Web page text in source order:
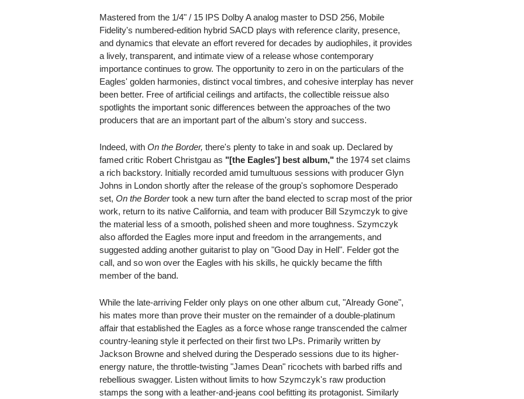
Mastered from the 1/4" / 15 IPS Dolby A analog master to DSD 256, Mobile
Fidelity's numbered-edition hybrid SACD plays with reference clarity, presence,
and dynamics that elevate an effort revered for decades by audiophiles, it provides
a lively, transparent, and intimate view of a release whose contemporary
importance continues to grow. The opportunity to zero in on the particulars of the
Eagles' golden harmonies, distinct vocal timbres, and cohesive interplay has never
been better. Free of artificial ceilings and artifacts, the collectible reissue also
spotlights the important sonic differences between the approaches of the two
producers that are an important part of the album's story and success.
Indeed, withOn the Border, there's plenty to take in and soak up. Declared by
famed critic Robert Christgau as "[the Eagles'] best album," the 1974 set claims
a rich backstory. Initially recorded amid tumultuous sessions with producer Glyn
Johns in London shortly after the release of the group's sophomore Desperado
set,On the Bordertook a new turn after the band elected to scrap most of the prior
work, return to its native California, and team with producer Bill Szymczyk to give
the material less of a smooth, polished sheen and more toughness. Szymczyk
also afforded the Eagles more input and freedom in the arrangements, and
suggested adding another guitarist to play on "Good Day in Hell". Felder got the
call, and so won over the Eagles with his skills, he quickly became the fifth
member of the band.
While the late-arriving Felder only plays on one other album cut, "Already Gone",
his mates more than prove their muster on the remainder of a double-platinum
affair that established the Eagles as a force whose range transcended the calmer
country-leaning style it perfected on their first two LPs. Primarily written by
Jackson Browne and shelved during the Desperado sessions due to its higher-
energy nature, the throttle-twisting "James Dean" ricochets with barbed riffs and
rebellious swagger. Listen without limits to how Szymczyk's raw production
stamps the song with a leather-and-jeans cool befitting its protagonist. Similarly